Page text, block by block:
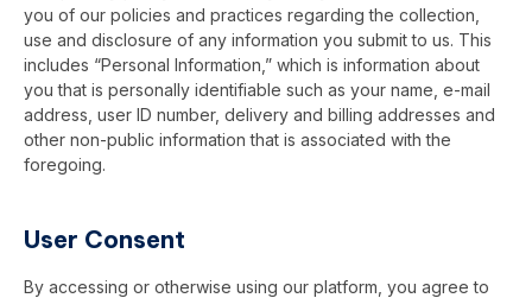
you of our policies and practices regarding the collection,
use and disclosure of any information you submit to us. This
includes “Personal Information,” which is information about
you that is personally identifiable such as your name, e-mail
address, user ID number, delivery and billing addresses and
other non-public information that is associated with the
foregoing.
User Consent
By accessing or otherwise using our platform, you agree to